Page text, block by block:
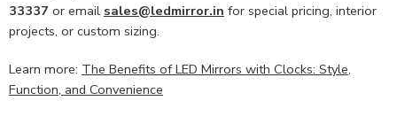
33337 or email sales@ledmirror.in for special pricing, interior
projects, or custom sizing.
Learn more: The Benefits of LED Mirrors with Clocks: Style,
Function, and Convenience